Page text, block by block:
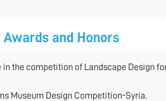
Awards and Honors
in the competition of Landscape Design
Museum Design Competition-Syria.